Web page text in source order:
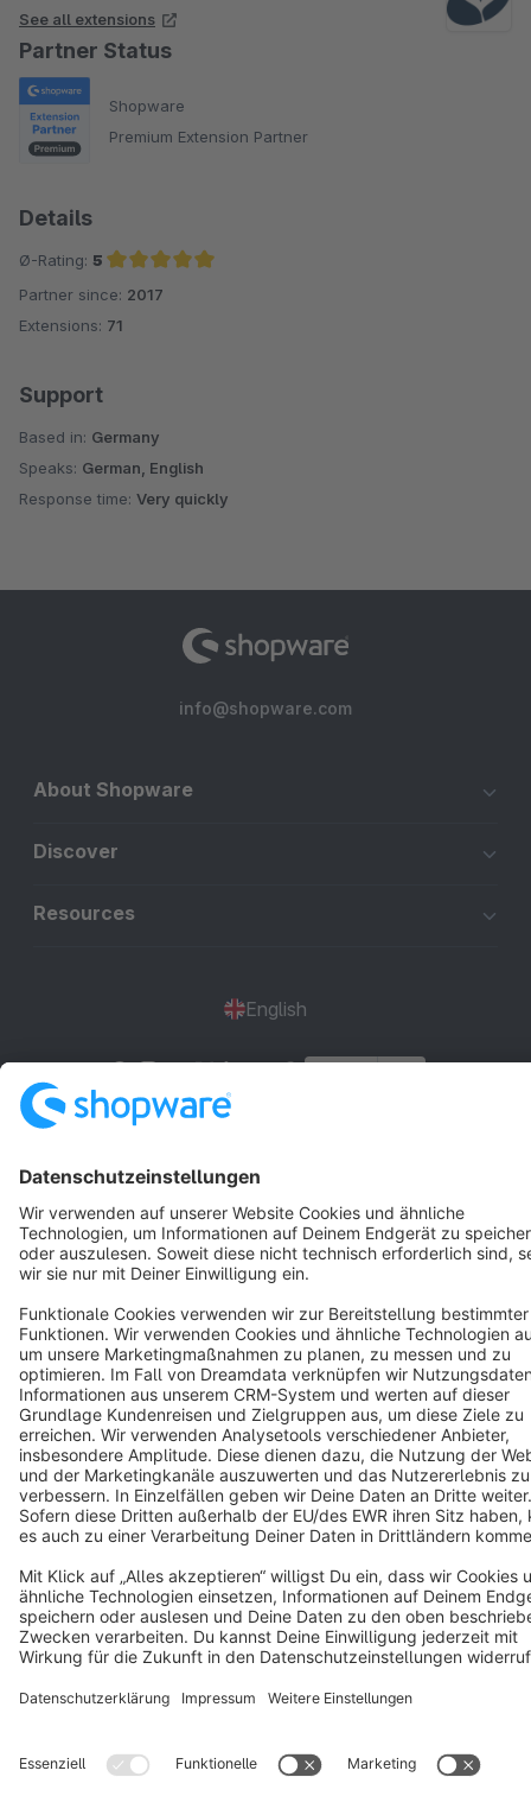
See all extensions
Partner Status
Shopware
Premium Extension Partner
Details
Ø-Rating: 5
Average rating of 5 out of 5 stars
Partner since: 2017
Extensions: 71
Support
Based in: Germany
Speaks: German, English
Response time: Very quickly
info@shopware.com
About Shopware
Discover
Resources
English
Terms & Conditions Privacy
Cookie settings
Copyright © shopware AG - All rights reserved